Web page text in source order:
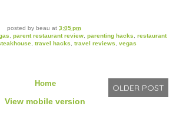
posted by beau at 3:05 pm
, parent restaurant review, parenting hacks, restaurant
, travel hacks, travel reviews, vegas
OLDER POST
Home
View mobile version